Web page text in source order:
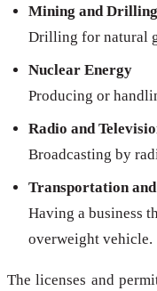
Mining and Drilling
Drilling for natural
Nuclear Energy
Producing or
Radio and
Broadcasting by
Transportation
Having a business
overweight vehicle.
The licenses and